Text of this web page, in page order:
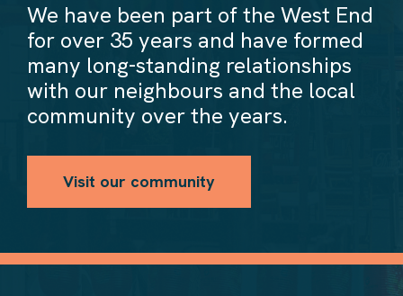
We have been part of the West End
for over 35 years and have formed
many long-standing relationships
with our neighbours and the local
community over the years.
Visit our community